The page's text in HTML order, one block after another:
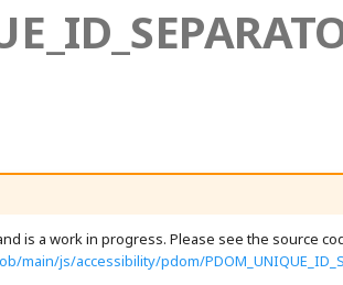
is a work in progress. Please see the source
js/accessibility/pdom/